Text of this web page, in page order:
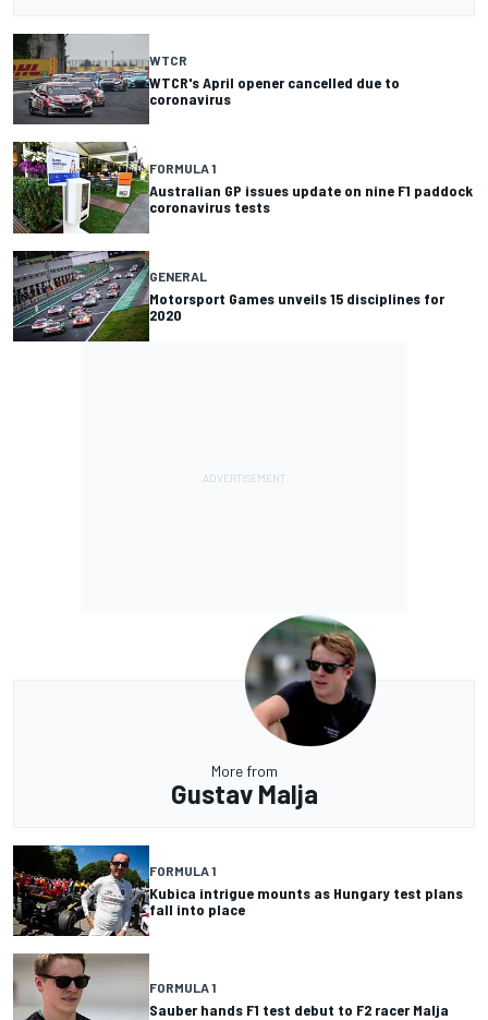
WTCR
WTCR's April opener cancelled due to
coronavirus
FORMULA 1
Australian GP issues update on nine F1 paddock
coronavirus tests
GENERAL
Motorsport Games unveils 15 disciplines for
2020
More from
Gustav Malja
FORMULA 1
Kubica intrigue mounts as Hungary test plans
fall into place
FORMULA 1
Sauber hands F1 test debut to F2 racer Malja